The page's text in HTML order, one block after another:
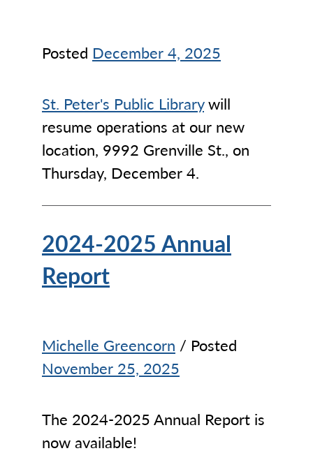
Posted December 4, 2025
St. Peter's Public Librarywill
resume operations at our new
location, 9992 Grenville St., on
Thursday, December 4.
2024-2025 Annual
Report
Michelle Greencorn / Posted
November 25, 2025
The 2024-2025 Annual Report is
now available!